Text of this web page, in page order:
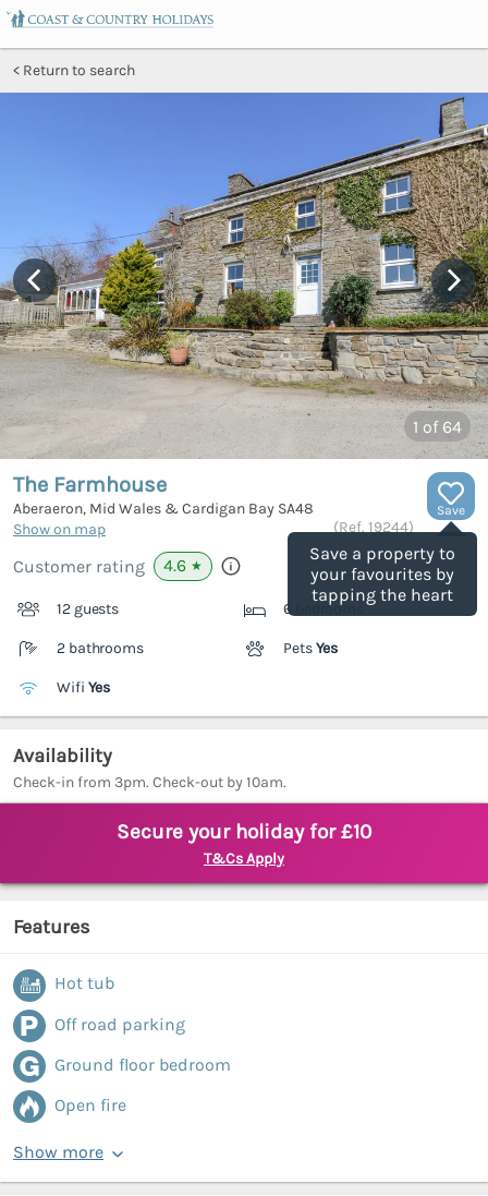
Return to search
1 of 64
Save
Save a property to
your favourites by
tapping the heart
The Farmhouse
Aberaeron, Mid Wales & Cardigan Bay SA48
Show on map
(Ref. 19244)
Customer rating 4.6 ★
12 guests 6 bedrooms
2 bathrooms PetsYes
Wifi Yes
Availability
Check-in from 3pm. Check-out by 10am.
Secure your holiday for £10
T&Cs Apply
Features
Hot tub
Off road parking
Ground floor bedroom
Open fire
Show more